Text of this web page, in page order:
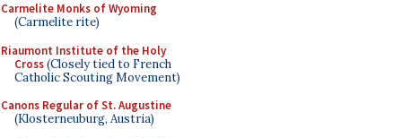
Carmelite Monks of Wyoming
(Carmelite rite)
Riaumont Institute of the Holy
Cross(Closely tied to French
Catholic Scouting Movement)
Canons Regular of St. Augustine
(Klosterneuburg, Austria)